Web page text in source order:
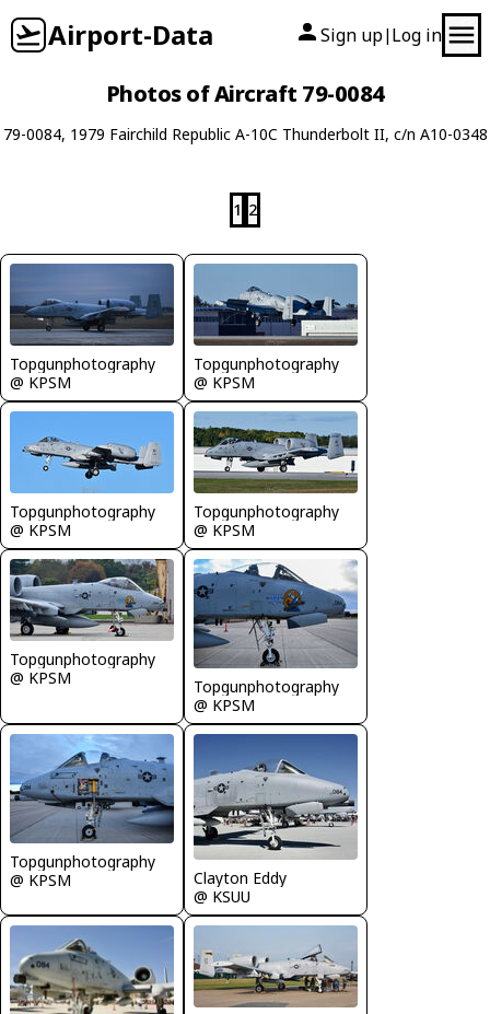
Airport-Data Sign up| Log in
Photos of Aircraft 79-0084
79-0084, 1979 Fairchild Republic A-10C Thunderbolt II, c/n A10-0348
1 2
Topgunphotography
@ KPSM
Topgunphotography
@ KPSM
Topgunphotography
@ KPSM
Topgunphotography
@ KPSM
Topgunphotography
@ KPSM
Topgunphotography
@ KPSM
Topgunphotography
@ KPSM
Clayton Eddy
@ KSUU